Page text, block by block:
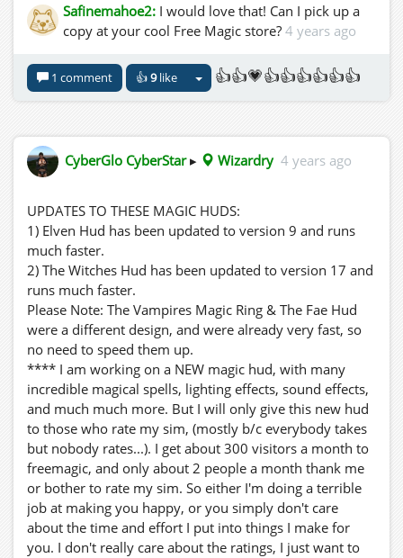
Safinemahoe2: I would love that! Can I pick up a
copy at your cool Free Magic store? 4 years ago
1 comment 👍9like 👍👍💗👍👍👍👍👍👍
CyberGlo CyberStar▸ Wizardry 4 years ago
UPDATES TO THESE MAGIC HUDS:
1) Elven Hud has been updated to version 9 and runs
much faster.
2) The Witches Hud has been updated to version 17 and
runs much faster.
Please Note: The Vampires Magic Ring & The Fae Hud
were a different design, and were already very fast, so
no need to speed them up.
**** I am working on a NEW magic hud, with many
incredible magical spells, lighting effects, sound effects,
and much much more. But I will only give this new hud
to those who rate my sim, (mostly b/c everybody takes
but nobody rates...). I get about 300 visitors a month to
freemagic, and only about 2 people a month thank me
or bother to rate my sim. So either I'm doing a terrible
job at making you happy, or you simply don't care
about the time and effort I put into things I make for
you. I don't really care about the ratings, I just want to